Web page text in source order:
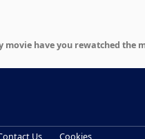
movie have you rewatched the